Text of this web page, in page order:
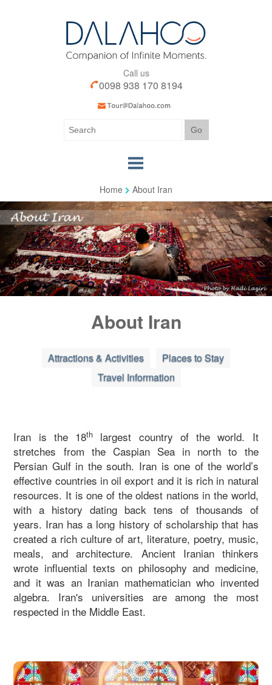
Call us
0098 938 170 8194
Home
Our Tours
Our Services
Iran Visa
Blog
Contact Us
Home About Iran
About Iran
Attractions & Activities
Places to Stay
Travel Information
Iran is the 18th
largest country of the world. It
stretches from the Caspian Sea in north to the
Persian Gulf in the south. Iran is one of the world’s
effective countries in oil export and it is rich in natural
resources. It is one of the oldest nations in the world,
with a history dating back tens of thousands of
years. Iran has a long history of scholarship that has
created a rich culture of art, literature, poetry, music,
meals, and architecture. Ancient Iranian thinkers
wrote influential texts on philosophy and medicine,
and it was an Iranian mathematician who invented
algebra. Iran's universities are among the most
respected in the Middle East.